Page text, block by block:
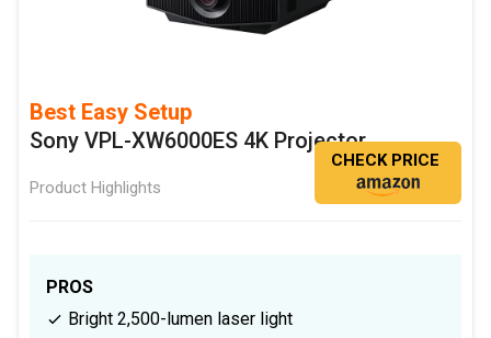
Best Easy Setup
Sony VPL-XW6000ES 4K Projector
Product Highlights
CHECK PRICE
PROS
Bright 2,500-lumen laser light